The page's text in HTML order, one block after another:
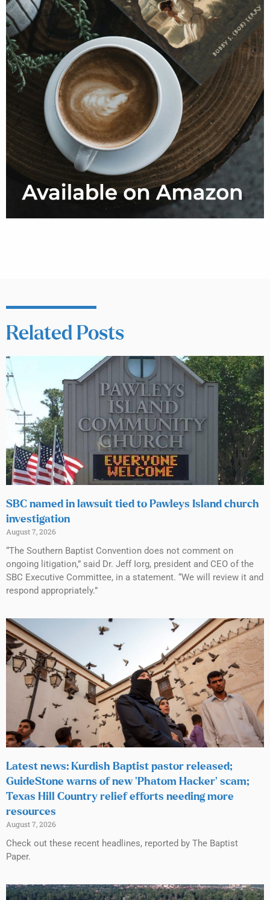
Related Posts
SBC named in lawsuit tied to Pawleys Island church
investigation
August 7, 2026
“The Southern Baptist Convention does not comment on
ongoing litigation,” said Dr. Jeff Iorg, president and CEO of the
SBC Executive Committee, in a statement. “We will review it and
respond appropriately.”
Latest news: Kurdish Baptist pastor released;
GuideStone warns of new ‘Phatom Hacker’ scam;
Texas Hill Country relief efforts needing more
resources
August 7, 2026
Check out these recent headlines, reported by The Baptist
Paper.